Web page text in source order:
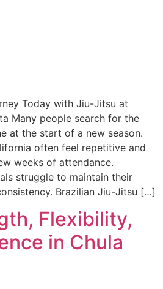
Today with Jiu-Jitsu at
Many people search for the
at the start of a new season.
often feel repetitive and
weeks of attendance.
struggle to maintain their
Brazilian Jiu-Jitsu […]
Flexibility,
in Chula